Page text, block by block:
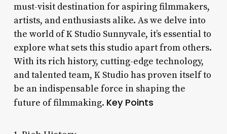
must-visit destination for aspiring filmmakers,
artists, and enthusiasts alike. As we delve into
the world of K Studio Sunnyvale, it’s essential to
explore what sets this studio apart from others.
With its rich history, cutting-edge technology,
and talented team, K Studio has proven itself to
be an indispensable force in shaping the
future of filmmaking. Key Points